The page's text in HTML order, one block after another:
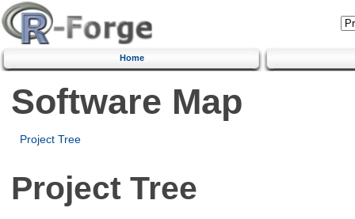
Home
Software Map
Project Tree
Project Tree